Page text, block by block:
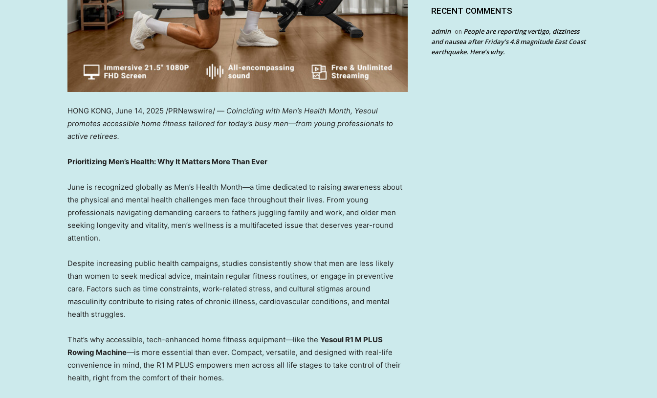
HONG KONG, June 14, 2025 /PRNewswire/ — Coinciding with Men’s Health Month, Yesoul
promotes accessible home fitness tailored for today’s busy men—from young professionals to
active retirees.
Prioritizing Men’s Health: Why It Matters More Than Ever
June is recognized globally as Men’s Health Month—a time dedicated to raising awareness about
the physical and mental health challenges men face throughout their lives. From young
professionals navigating demanding careers to fathers juggling family and work, and older men
seeking longevity and vitality, men’s wellness is a multifaceted issue that deserves year-round
attention.
Despite increasing public health campaigns, studies consistently show that men are less likely
than women to seek medical advice, maintain regular fitness routines, or engage in preventive
care. Factors such as time constraints, work-related stress, and cultural stigmas around
masculinity contribute to rising rates of chronic illness, cardiovascular conditions, and mental
health struggles.
That’s why accessible, tech-enhanced home fitness equipment—like the Yesoul R1 M PLUS
Rowing Machine—is more essential than ever. Compact, versatile, and designed with real-life
convenience in mind, the R1 M PLUS empowers men across all life stages to take control of their
health, right from the comfort of their homes.
RECENT COMMENTS
admin on People are reporting vertigo, dizziness
and nausea after Friday’s 4.8 magnitude East Coast
earthquake. Here’s why.